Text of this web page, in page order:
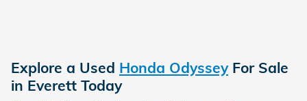
Explore a Used Honda OdysseyFor Sale
in Everett Today